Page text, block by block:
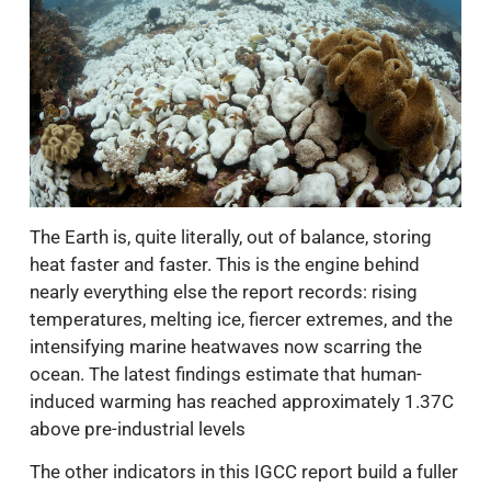
The Earth is, quite literally, out of balance, storing
heat faster and faster. This is the engine behind
nearly everything else the report records: rising
temperatures, melting ice, fiercer extremes, and the
intensifying marine heatwaves now scarring the
ocean. The latest findings estimate that human-
induced warming has reached approximately 1.37C
above pre-industrial levels
The other indicators in this IGCC report build a fuller